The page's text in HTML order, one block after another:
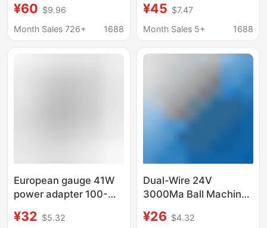
live AC power adapter
¥60 $9.96
Month Sales 726+
1688
Function Ac Power
Adapter
¥45 $7.47
Month Sales 5+
1688
European gauge 41W
power adapter 100-
suitable for 5v1a power
¥32 $5.32
Dual-Wire 24V
3000Ma Ball Machine
Adapter Ac24V3A
¥26 $4.32